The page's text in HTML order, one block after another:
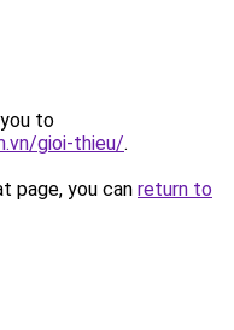
to
gioi-thieu/.
page, you can return to